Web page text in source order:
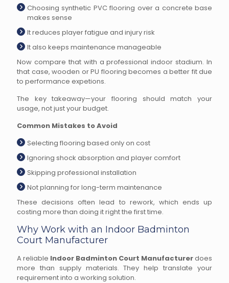
Choosing synthetic PVC flooring over a concrete base
makes sense
It reduces player fatigue and injury risk
It also keeps maintenance manageable
Now compare that with a professional indoor stadium. In
that case, wooden or PU flooring becomes a better fit due
to performance expetions.
The key takeaway—your flooring should match your
usage, not just your budget.
Common Mistakes to Avoid
Selecting flooring based only on cost
Ignoring shock absorption and player comfort
Skipping professional installation
Not planning for long-term maintenance
These decisions often lead to rework, which ends up
costing more than doing it right the first time.
Why Work with an Indoor Badminton
Court Manufacturer
A reliable Indoor Badminton Court Manufacturerdoes
more than supply materials. They help translate your
requirement into a working solution.